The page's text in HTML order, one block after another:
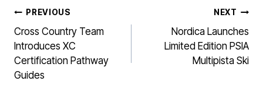
POST
NAVIGATION
PREVIOUS
Cross Country Team
Introduces XC
Certification Pathway
Guides
NEXT
Nordica Launches
Limited Edition PSIA
Multipista Ski